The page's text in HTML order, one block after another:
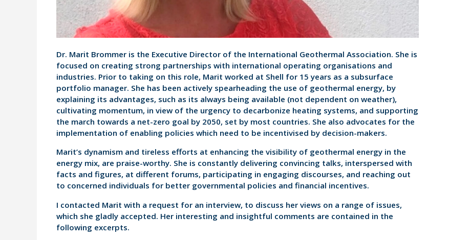
Dr. Marit Brommer is the Executive Director of the International Geothermal Association. She is
focused on creating strong partnerships with international operating organisations and
industries. Prior to taking on this role, Marit worked at Shell for 15 years as a subsurface
portfolio manager. She has been actively spearheading the use of geothermal energy, by
explaining its advantages, such as its always being available (not dependent on weather),
cultivating momentum, in view of the urgency to decarbonize heating systems, and supporting
the march towards a net-zero goal by 2050, set by most countries. She also advocates for the
implementation of enabling policies which need to be incentivised by decision-makers.
Marit’s dynamism and tireless efforts at enhancing the visibility of geothermal energy in the
energy mix, are praise-worthy. She is constantly delivering convincing talks, interspersed with
facts and figures, at different forums, participating in engaging discourses, and reaching out
to concerned individuals for better governmental policies and financial incentives.
I contacted Marit with a request for an interview, to discuss her views on a range of issues,
which she gladly accepted. Her interesting and insightful comments are contained in the
following excerpts.